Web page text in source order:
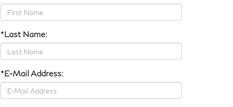
*Last Name:
*E-Mail Address: